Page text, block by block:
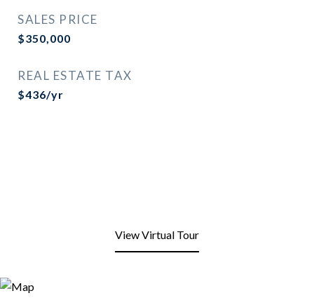
SALES PRICE
$350,000
REAL ESTATE TAX
$436/yr
View Virtual Tour